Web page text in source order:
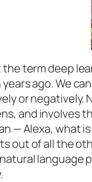
the term deep
ago. We
or negatively.
and involves
— Alexa, what
out of all the
language